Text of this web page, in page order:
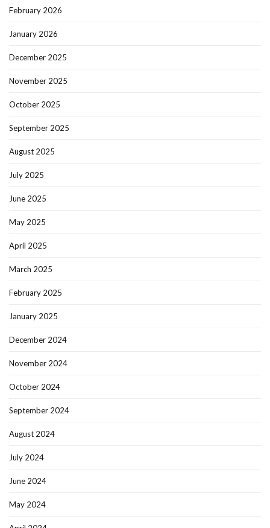
February 2026
January 2026
December 2025
November 2025
October 2025
September 2025
August 2025
July 2025
June 2025
May 2025
April 2025
March 2025
February 2025
January 2025
December 2024
November 2024
October 2024
September 2024
August 2024
July 2024
June 2024
May 2024